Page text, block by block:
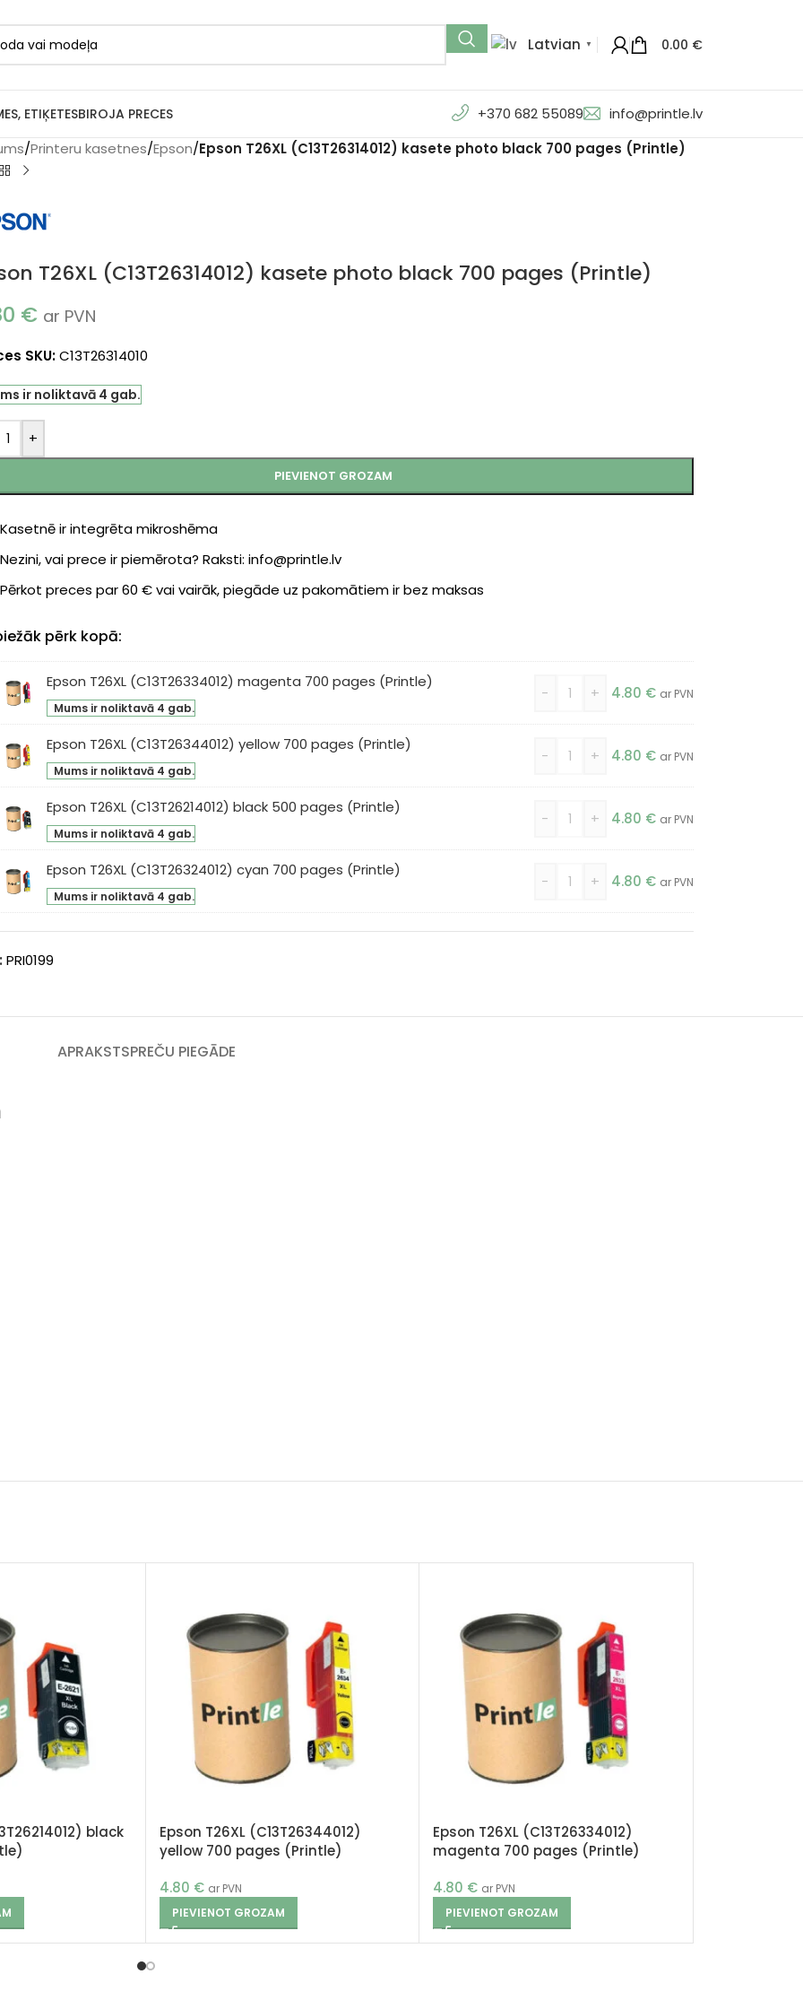
Latvian ▼ 0.00 €
ETIĶETESBIROJA PRECES +370 682 55089 info@printle.lv
/Printeru kasetnes/Epson/Epson T26XL (C13T26314012) kasete photo black 700 pages (Printle)
T26XL (C13T26314012) kasete photo black 700 pages (Printle)
€ ar PVN
SKU:C13T26314010
ir noliktavā 4 gab.
+
PIEVIENOT GROZAM
Kasetnē ir integrēta mikroshēma
Nezini, vai prece ir piemērota? Raksti: info@printle.lv
Pērkot preces par 60 € vai vairāk, piegāde uz pakomātiem ir bez maksas
pērk kopā:
Epson T26XL (C13T26334012) magenta 700 pages (Printle)
Mums ir noliktavā 4 gab.
- + 4.80 € ar PVN
Epson T26XL (C13T26344012) yellow 700 pages (Printle)
Mums ir noliktavā 4 gab.
- + 4.80 € ar PVN
Epson T26XL (C13T26214012) black 500 pages (Printle)
Mums ir noliktavā 4 gab.
- + 4.80 € ar PVN
Epson T26XL (C13T26324012) cyan 700 pages (Printle)
Mums ir noliktavā 4 gab.
- + 4.80 € ar PVN
PRI0199
APRAKSTSPREČU PIEGĀDE
black
Epson T26XL (C13T26344012)
yellow 700 pages (Printle)
4.80 € ar PVN
PIEVIENOT GROZAM
Epson T26XL (C13T26334012)
magenta 700 pages (Printle)
4.80 € ar PVN
PIEVIENOT GROZAM